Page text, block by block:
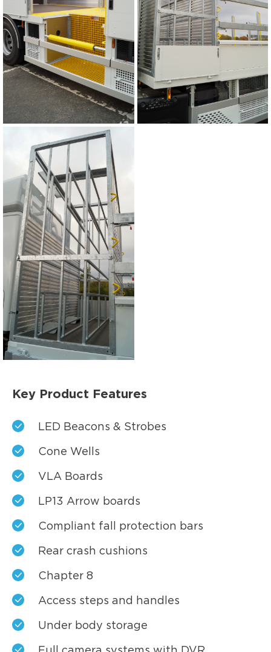
Key Product Features
LED Beacons & Strobes
Cone Wells
VLA Boards
LP13 Arrow boards
Compliant fall protection bars
Rear crash cushions
Chapter 8
Access steps and handles
Under body storage